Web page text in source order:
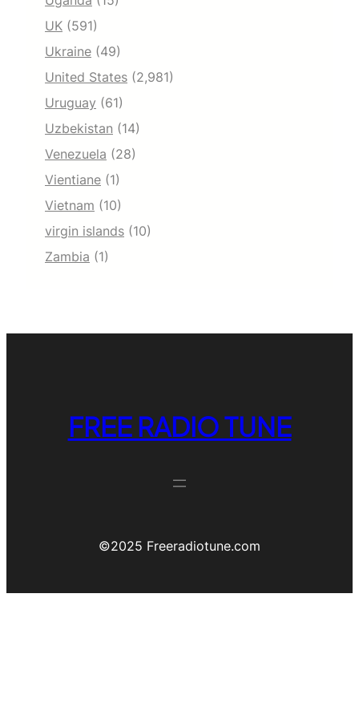
UK (591)
Ukraine (49)
United States (2,981)
Uruguay (61)
Uzbekistan (14)
Venezuela (28)
Vientiane (1)
Vietnam (10)
virgin islands (10)
Zambia (1)
FREE RADIO TUNE
©️2025 Freeradiotune.com